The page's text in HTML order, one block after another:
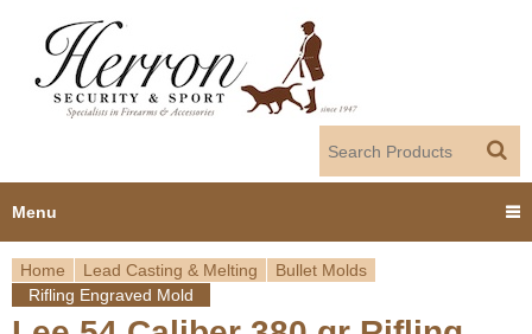
Y
Home Lead Casting & Melting
Bullet Molds
Rifling Engraved Mold
Menu
Home